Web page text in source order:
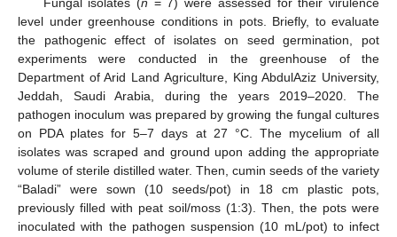
Fungal isolates (n = 7) were assessed for their virulence
level under greenhouse conditions in pots. Briefly, to evaluate
the pathogenic effect of isolates on seed germination, pot
experiments were conducted in the greenhouse of the
Department of Arid Land Agriculture, King AbdulAziz University,
Jeddah, Saudi Arabia, during the years 2019–2020. The
pathogen inoculum was prepared by growing the fungal cultures
on PDA plates for 5–7 days at 27 °C. The mycelium of all
isolates was scraped and ground upon adding the appropriate
volume of sterile distilled water. Then, cumin seeds of the variety
“Baladi” were sown (10 seeds/pot) in 18 cm plastic pots,
previously filled with peat soil/moss (1:3). Then, the pots were
inoculated with the pathogen suspension (10 mL/pot) to infect